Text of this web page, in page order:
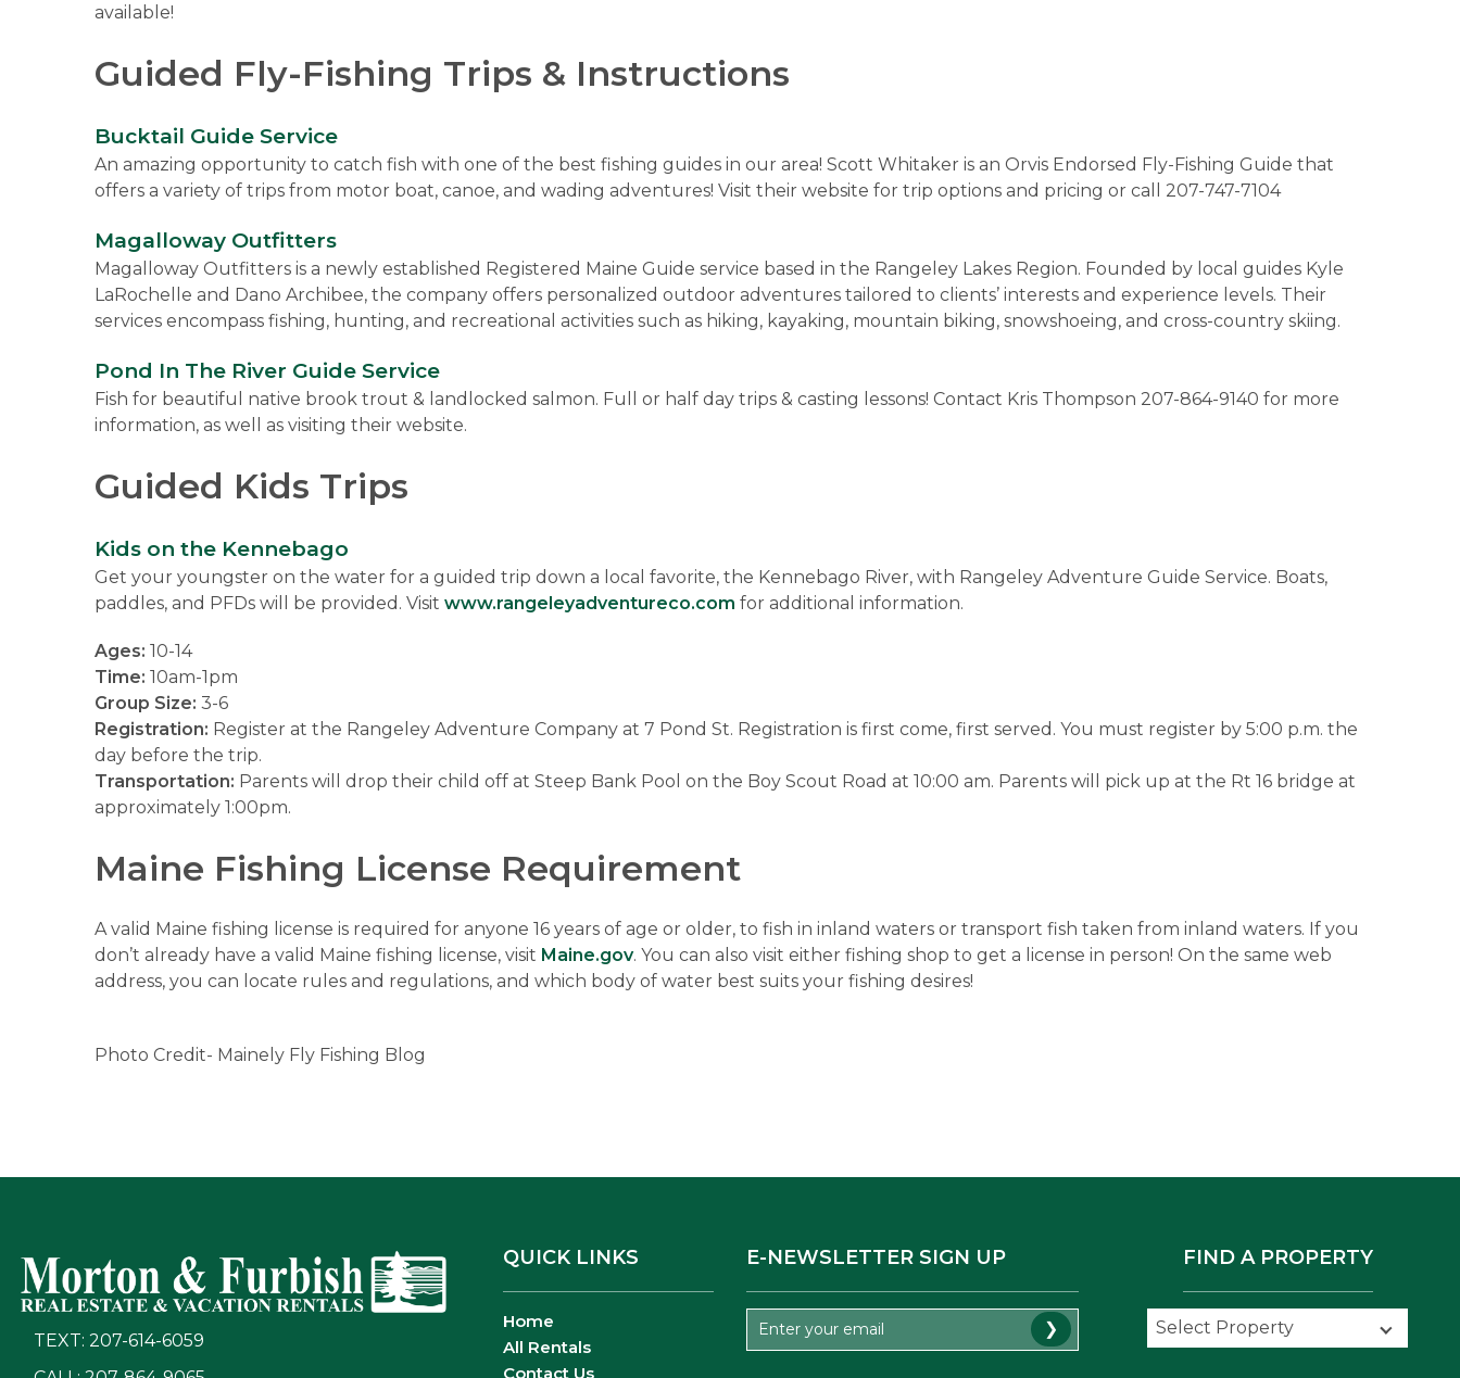
available!
Guided Fly-Fishing Trips & Instructions
Bucktail Guide Service
An amazing opportunity to catch fish with one of the best fishing guides in our area! Scott Whitaker is an Orvis Endorsed Fly-Fishing Guide that
offers a variety of trips from motor boat, canoe, and wading adventures! Visit their website for trip options and pricing or call 207-747-7104
Magalloway Outfitters
Magalloway Outfitters is a newly established Registered Maine Guide service based in the Rangeley Lakes Region. Founded by local guides Kyle
LaRochelle and Dano Archibee, the company offers personalized outdoor adventures tailored to clients’ interests and experience levels. Their
services encompass fishing, hunting, and recreational activities such as hiking, kayaking, mountain biking, snowshoeing, and cross-country skiing.
Pond In The River Guide Service
Fish for beautiful native brook trout & landlocked salmon. Full or half day trips & casting lessons! Contact Kris Thompson 207-864-9140 for more
information, as well as visiting their website.
Guided Kids Trips
Kids on the Kennebago
Get your youngster on the water for a guided trip down a local favorite, the Kennebago River, with Rangeley Adventure Guide Service. Boats,
paddles, and PFDs will be provided. Visit www.rangeleyadventureco.com for additional information.
Ages: 10-14
Time: 10am-1pm
Group Size: 3-6
Registration: Register at the Rangeley Adventure Company at 7 Pond St. Registration is first come, first served. You must register by 5:00 p.m. the
day before the trip.
Transportation: Parents will drop their child off at Steep Bank Pool on the Boy Scout Road at 10:00 am. Parents will pick up at the Rt 16 bridge at
approximately 1:00pm.
Maine Fishing License Requirement
A valid Maine fishing license is required for anyone 16 years of age or older, to fish in inland waters or transport fish taken from inland waters. If you
don’t already have a valid Maine fishing license, visit Maine.gov. You can also visit either fishing shop to get a license in person! On the same web
address, you can locate rules and regulations, and which body of water best suits your fishing desires!
Photo Credit- Mainely Fly Fishing Blog
TEXT: 207-614-6059
QUICK LINKS
Home
All Rentals
Contact Us
E-NEWSLETTER SIGN UP
❯
FIND A PROPERTY
Select Property
Select Property